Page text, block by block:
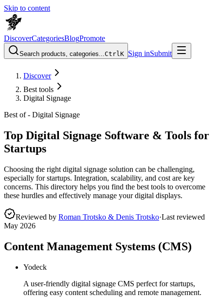
Skip to content
DiscoverCategoriesBlogPromote
Search products, categories...CtrlK Sign inSubmit
Discover
Best tools
Digital Signage
Best of - Digital Signage
Top Digital Signage Software & Tools for
Startups
Choosing the right digital signage solution can be challenging,
especially for startups. Integration, scalability, and cost are key
concerns. This directory helps you find the best tools to overcome
these hurdles and effectively manage your digital displays.
Reviewed by Roman Trotsko & Denis Trotsko·Last reviewed
May 2026
Content Management Systems (CMS)
Yodeck
A user-friendly digital signage CMS perfect for startups,
offering easy content scheduling and remote management.